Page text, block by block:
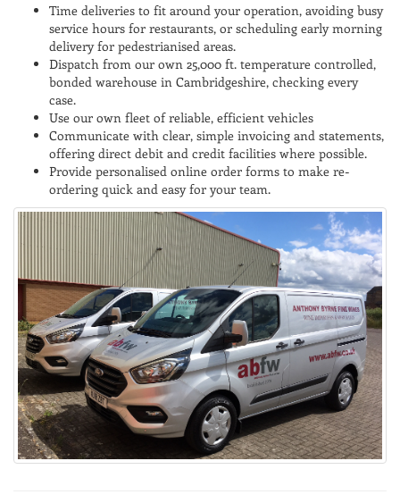
Time deliveries to fit around your operation, avoiding busy
service hours for restaurants, or scheduling early morning
delivery for pedestrianised areas.
Dispatch from our own 25,000 ft. temperature controlled,
bonded warehouse in Cambridgeshire, checking every
case.
Use our own fleet of reliable, efficient vehicles
Communicate with clear, simple invoicing and statements,
offering direct debit and credit facilities where possible.
Provide personalised online order forms to make re-
ordering quick and easy for your team.